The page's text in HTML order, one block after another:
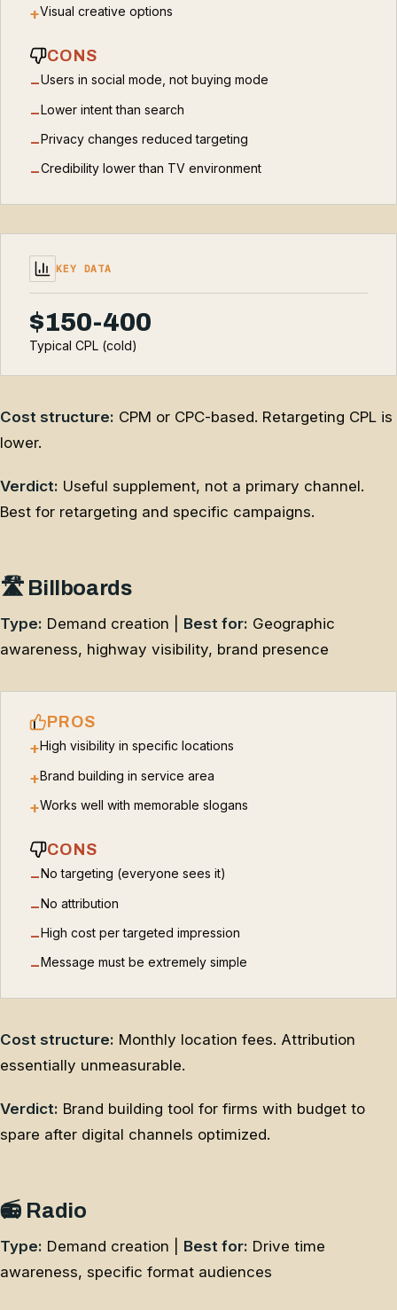
+Visual creative options
CONS
−Users in social mode, not buying mode
−Lower intent than search
−Privacy changes reduced targeting
−Credibility lower than TV environment
KEY DATA
$150-400
Typical CPL (cold)
Cost structure: CPM or CPC-based. Retargeting CPL is
lower.
Verdict: Useful supplement, not a primary channel.
Best for retargeting and specific campaigns.
🛣️ Billboards
Type: Demand creation | Best for: Geographic
awareness, highway visibility, brand presence
PROS
+High visibility in specific locations
+Brand building in service area
+Works well with memorable slogans
CONS
−No targeting (everyone sees it)
−No attribution
−High cost per targeted impression
−Message must be extremely simple
Cost structure: Monthly location fees. Attribution
essentially unmeasurable.
Verdict: Brand building tool for firms with budget to
spare after digital channels optimized.
📻 Radio
Type: Demand creation | Best for: Drive time
awareness, specific format audiences